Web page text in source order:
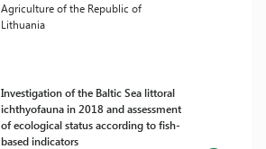
Agriculture of the Republic of
Lithuania
Investigation of the Baltic Sea littoral
ichthyofauna in 2018 and assessment
of ecological status according to fish-
based indicators